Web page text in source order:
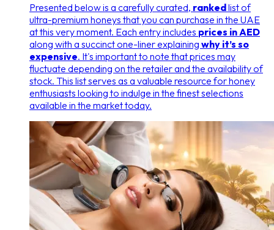
Presented below is a carefully curated, rankedlist of
ultra-premium honeys that you can purchase in the UAE
at this very moment. Each entry includes prices in AED
along with a succinct one-liner explaining why it’s so
expensive. It's important to note that prices may
fluctuate depending on the retailer and the availability of
stock. This list serves as a valuable resource for honey
enthusiasts looking to indulge in the finest selections
available in the market today.